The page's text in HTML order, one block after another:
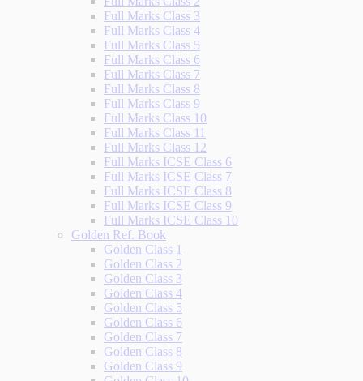
Full Marks Class 3
Full Marks Class 4
Full Marks Class 5
Full Marks Class 6
Full Marks Class 7
Full Marks Class 8
Full Marks Class 9
Full Marks Class 10
Full Marks Class 11
Full Marks Class 12
Full Marks ICSE Class 6
Full Marks ICSE Class 7
Full Marks ICSE Class 8
Full Marks ICSE Class 9
Full Marks ICSE Class 10
Golden Ref. Book
Golden Class 1
Golden Class 2
Golden Class 3
Golden Class 4
Golden Class 5
Golden Class 6
Golden Class 7
Golden Class 8
Golden Class 9